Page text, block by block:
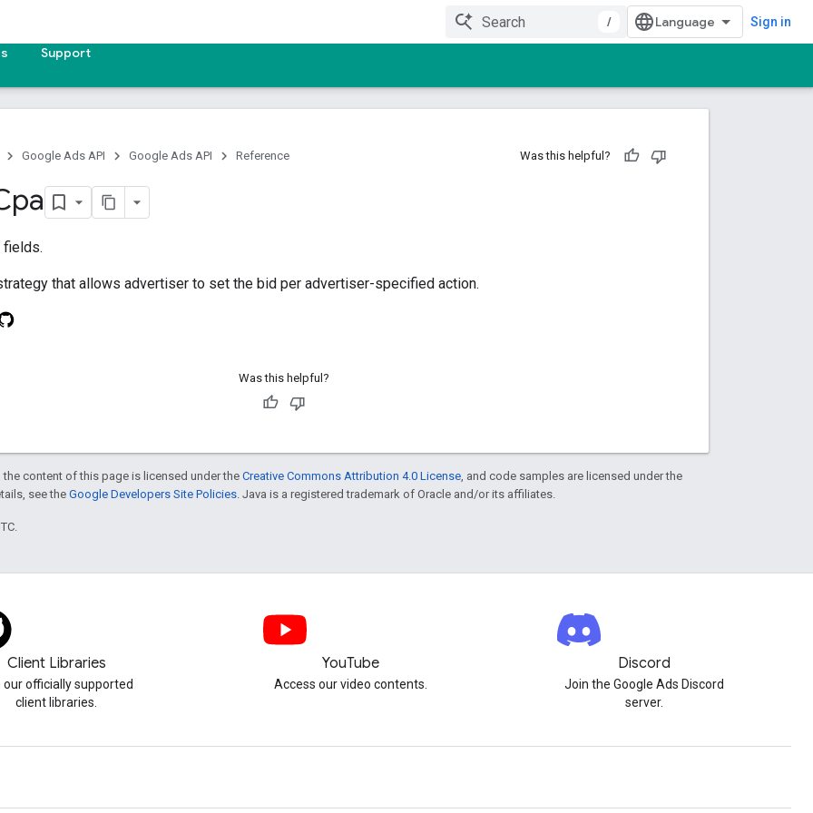
/ Sign in
Support
Google Ads API Google Ads API Reference Was this helpful?
fields.
that allows advertiser to set the bid per advertiser-specified action.
Was this helpful?
content of this page is licensed under theCreative Commons Attribution 4.0 License , and code samples are licensed under the
see theGoogle Developers Site Policies . Java is a registered trademark of Oracle and/or its affiliates.
Client Libraries
our officially supported
client libraries.
YouTube
Access our video contents.
Discord
Join the Google Ads Discord
server.